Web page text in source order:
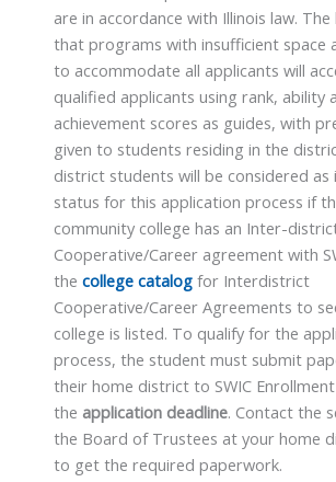
are in accordance with Illinois law.
that programs with insufficient space
to accommodate all applicants will
qualified applicants using rank, ability
achievement scores as guides, with
given to students residing in the
district students will be considered
status for this application process if
community college has an Inter-
Cooperative/Career agreement with
thecollege catalog for Interdistrict
Cooperative/Career Agreements to
college is listed. To qualify for the
process, the student must submit
their home district to SWIC
the application deadline. Contact the
the Board of Trustees at your home
to get the required paperwork.